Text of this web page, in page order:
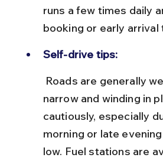
runs a few times daily
booking or early arrival
Self-drive tips:
narrow and winding in
cautiously, especially
morning or late
low. Fuel stations are